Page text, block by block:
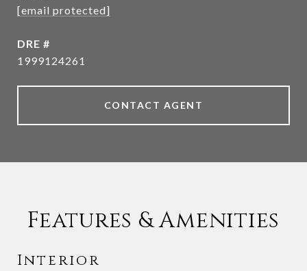
[email protected]
DRE #
1999124261
CONTACT AGENT
Features & Amenities
Interior